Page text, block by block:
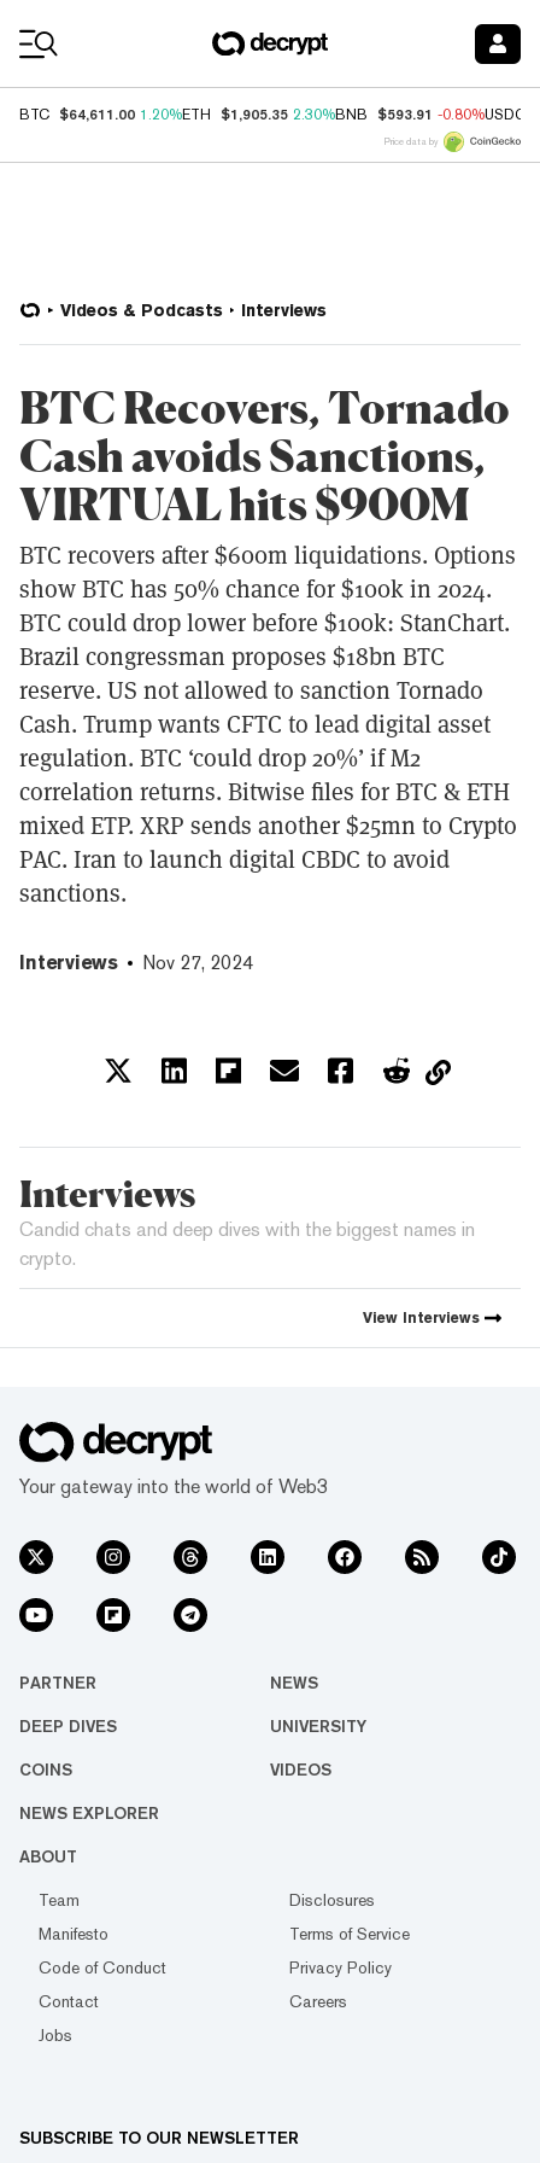
BTC $64,611.00 1.20%ETH $1,905.35 2.30%BNB $593.91 -0.80%USDC
Price data by
Videos & Podcasts Interviews
BTC Recovers, Tornado
Cash avoids Sanctions,
VIRTUAL hits $900M
BTC recovers after $600m liquidations. Options
show BTC has 50% chance for $100k in 2024.
BTC could drop lower before $100k: StanChart.
Brazil congressman proposes $18bn BTC
reserve. US not allowed to sanction Tornado
Cash. Trump wants CFTC to lead digital asset
regulation. BTC ‘could drop 20%’ if M2
correlation returns. Bitwise files for BTC & ETH
mixed ETP. XRP sends another $25mn to Crypto
PAC. Iran to launch digital CBDC to avoid
sanctions.
Interviews Nov 27, 2024
Interviews
Candid chats and deep dives with the biggest names in
crypto.
View Interviews
Your gateway into the world of Web3
PARTNER NEWS
DEEP DIVES UNIVERSITY
COINS VIDEOS
NEWS EXPLORER
ABOUT
Team
Disclosures
Manifesto
Terms of Service
Code of Conduct
Privacy Policy
Contact
Careers
Jobs
SUBSCRIBE TO OUR NEWSLETTER